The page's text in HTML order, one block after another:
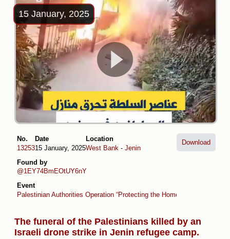
15 January, 2025
No.
13253
Date
15 January, 2025
Location
West Bank - Jenin
Found by
@1EY74BmEOtUY6nY
Event
Palestinian Authorities Operation “Protecting the Homeland”
Download
The funeral of the Palestinians killed by an
Israeli drone strike in Jenin refugee camp.